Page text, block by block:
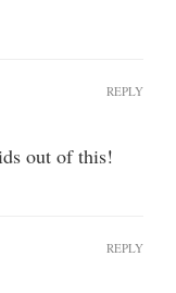
out of this!
REPLY
REPLY